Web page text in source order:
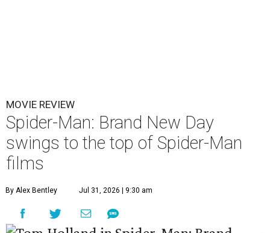
MOVIE REVIEW
Spider-Man: Brand New Day
swings to the top of Spider-Man
films
By Alex Bentley Jul 31, 2026 | 9:30 am